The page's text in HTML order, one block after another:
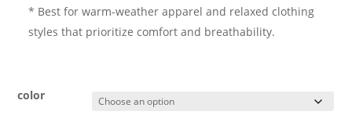
* Best for warm-weather apparel and relaxed clothing
styles that prioritize comfort and breathability.
color